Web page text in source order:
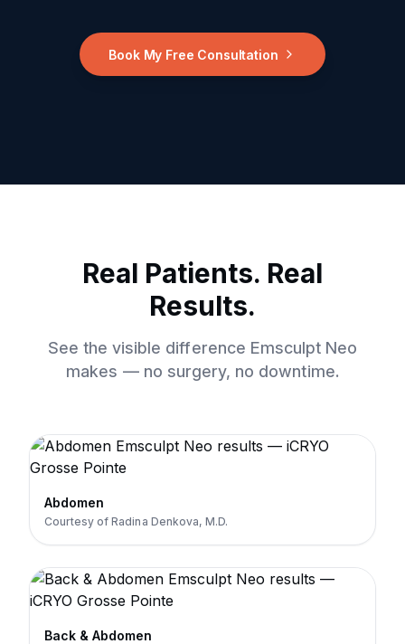
Book My Free Consultation
Real Patients. Real
Results.
See the visible difference Emsculpt Neo
makes — no surgery, no downtime.
Abdomen
Courtesy of Radina Denkova, M.D.
Back & Abdomen